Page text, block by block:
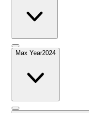
Max Year2024